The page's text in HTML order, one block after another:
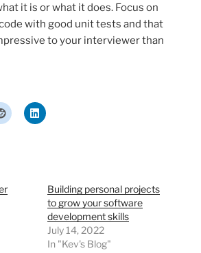
it is or what it does. Focus on
with good unit tests and that
to your interviewer than
Building personal projects
to grow your software
development skills
July 14, 2022
In "Kev's Blog"